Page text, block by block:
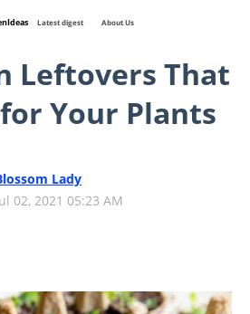
Latest digest About Us
Leftovers That
Your Plants
Lady
02, 2021 05:23 AM